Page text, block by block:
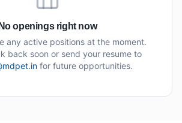
No openings right now
any active positions at the moment.
back soon or send your resume to
for future opportunities.